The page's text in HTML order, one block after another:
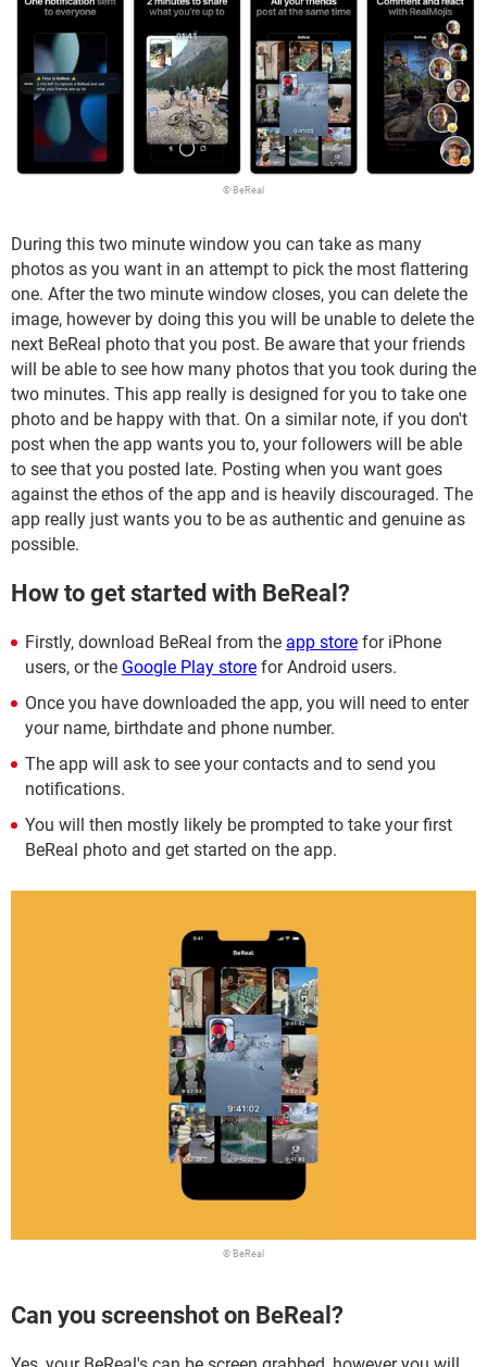
© BeReal
During this two minute window you can take as many
photos as you want in an attempt to pick the most flattering
one. After the two minute window closes, you can delete the
image, however by doing this you will be unable to delete the
next BeReal photo that you post. Be aware that your friends
will be able to see how many photos that you took during the
two minutes. This app really is designed for you to take one
photo and be happy with that. On a similar note, if you don't
post when the app wants you to, your followers will be able
to see that you posted late. Posting when you want goes
against the ethos of the app and is heavily discouraged. The
app really just wants you to be as authentic and genuine as
possible.
How to get started with BeReal?
Firstly, download BeReal from the app store for iPhone
users, or the Google Play store for Android users.
Once you have downloaded the app, you will need to enter
your name, birthdate and phone number.
The app will ask to see your contacts and to send you
notifications.
You will then mostly likely be prompted to take your first
BeReal photo and get started on the app.
© BeReal
Can you screenshot on BeReal?